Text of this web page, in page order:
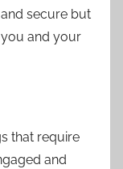
secure but
and your
that require
and